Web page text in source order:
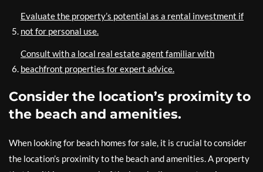
Evaluate the property’s potential as a rental investment if
not for personal use.
Consult with a local real estate agent familiar with
beachfront properties for expert advice.
Consider the location’s proximity to
the beach and amenities.
When looking for beach homes for sale, it is crucial to consider
the location’s proximity to the beach and amenities. A property